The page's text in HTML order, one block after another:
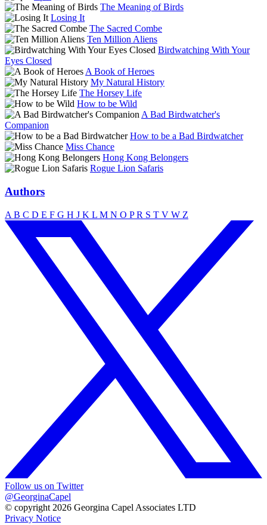
The Meaning of Birds
Losing It
The Sacred Combe
Ten Million Aliens
Birdwatching With Your
Eyes Closed
A Book of Heroes
My Natural History
The Horsey Life
How to be Wild
A Bad Birdwatcher's
Companion
How to be a Bad Birdwatcher
Miss Chance
Hong Kong Belongers
Rogue Lion Safaris
Authors
A B C D E F G H J K L M N O PR S T V W Z
Follow us on Twitter
@GeorginaCapel
© copyright 2026 Georgina Capel Associates LTD
Privacy Notice